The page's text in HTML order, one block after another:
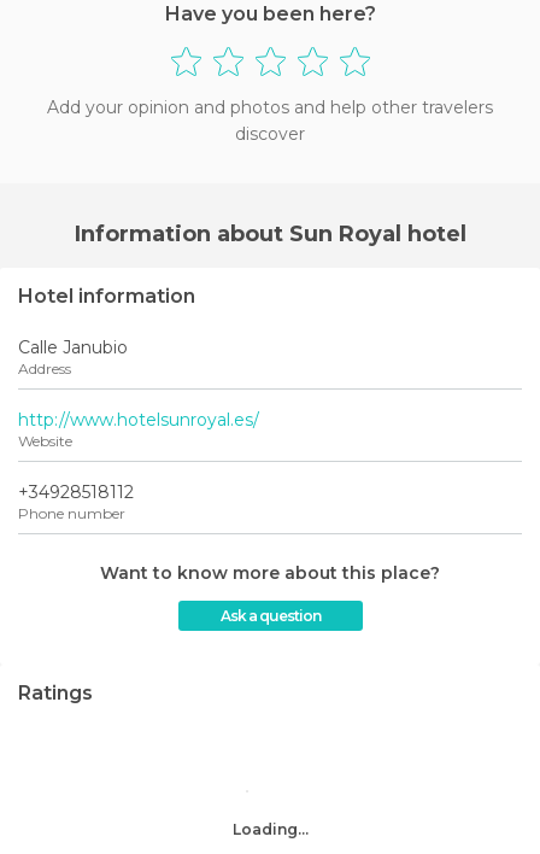
Have you been here?
Add your opinion and photos and help other travelers
discover
Information about Sun Royal hotel
Hotel information
Calle Janubio
Address
http://www.hotelsunroyal.es/
Website
+34928518112
Phone number
Want to know more about this place?
Ask a question
Ratings
Loading...